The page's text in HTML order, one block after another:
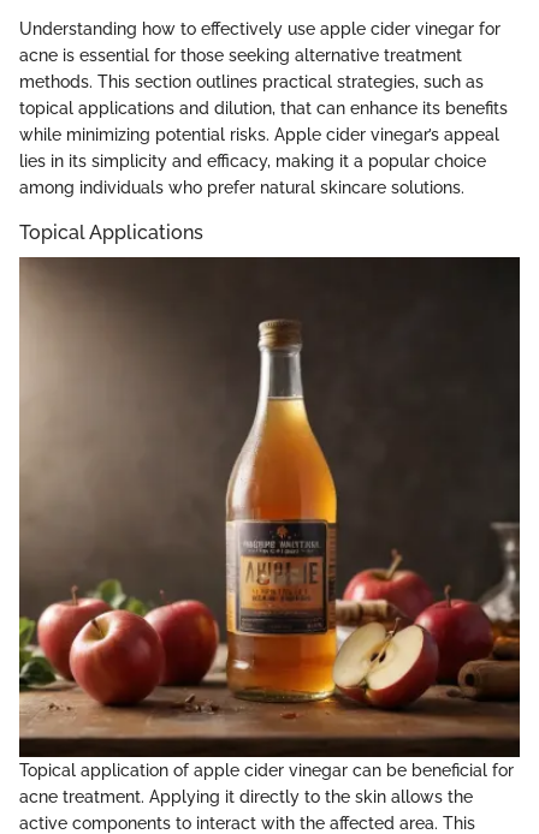
Understanding how to effectively use apple cider vinegar for
acne is essential for those seeking alternative treatment
methods. This section outlines practical strategies, such as
topical applications and dilution, that can enhance its benefits
while minimizing potential risks. Apple cider vinegar’s appeal
lies in its simplicity and efficacy, making it a popular choice
among individuals who prefer natural skincare solutions.
Topical Applications
Topical application of apple cider vinegar can be beneficial for
acne treatment. Applying it directly to the skin allows the
active components to interact with the affected area. This